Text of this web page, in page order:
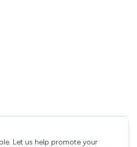
Let us help promote your